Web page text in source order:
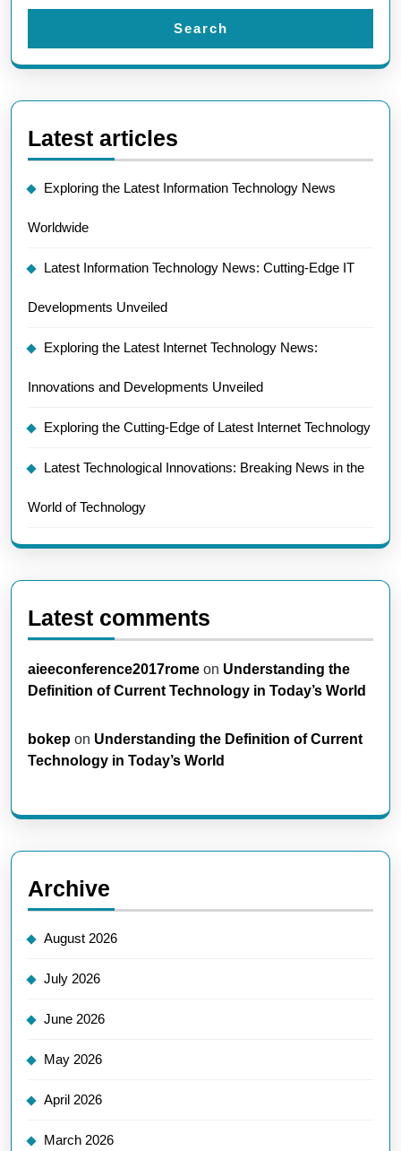
Search
Latest articles
Exploring the Latest Information Technology News
Worldwide
Latest Information Technology News: Cutting-Edge IT
Developments Unveiled
Exploring the Latest Internet Technology News:
Innovations and Developments Unveiled
Exploring the Cutting-Edge of Latest Internet Technology
Latest Technological Innovations: Breaking News in the
World of Technology
Latest comments
aieeconference2017rome on Understanding the
Definition of Current Technology in Today’s World
bokep on Understanding the Definition of Current
Technology in Today’s World
Archive
August 2026
July 2026
June 2026
May 2026
April 2026
March 2026